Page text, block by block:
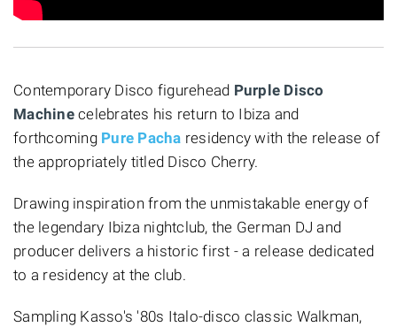
Contemporary Disco figurehead Purple Disco
Machinecelebrates his return to Ibiza and
forthcoming Pure Pacha residency with the release of
the appropriately titled Disco Cherry.
Drawing inspiration from the unmistakable energy of
the legendary Ibiza nightclub, the German DJ and
producer delivers a historic first - a release dedicated
to a residency at the club.
Sampling Kasso's '80s Italo-disco classic Walkman,